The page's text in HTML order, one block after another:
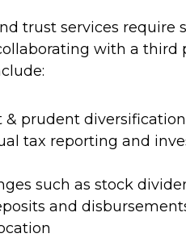
trust services
with a
prudent diversification
tax reporting and
such as stock
and